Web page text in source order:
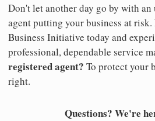
Don't let another day go by with
agent putting your business at
Business Initiative today and
professional, dependable service
registered agent? To protect your
right.
Questions? We're